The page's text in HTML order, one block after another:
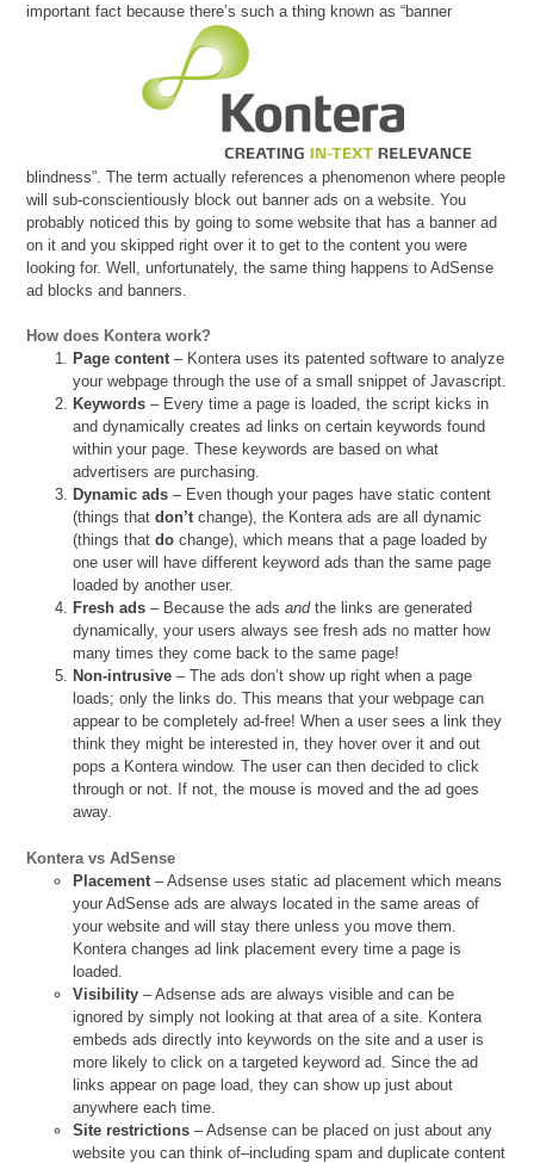
important fact because there’s such a thing known as “banner
blindness”. The term actually references a phenomenon where people
will sub-conscientiously block out banner ads on a website. You
probably noticed this by going to some website that has a banner ad
on it and you skipped right over it to get to the content you were
looking for. Well, unfortunately, the same thing happens to AdSense
ad blocks and banners.
How does Kontera work?
Page content– Kontera uses its patented software to analyze
your webpage through the use of a small snippet of Javascript.
Keywords – Every time a page is loaded, the script kicks in
and dynamically creates ad links on certain keywords found
within your page. These keywords are based on what
advertisers are purchasing.
Dynamic ads – Even though your pages have static content
(things thatdon’tchange), the Kontera ads are all dynamic
(things thatdo change), which means that a page loaded by
one user will have different keyword ads than the same page
loaded by another user.
Fresh ads – Because the adsandthe links are generated
dynamically, your users always see fresh ads no matter how
many times they come back to the same page!
Non-intrusive – The ads don’t show up right when a page
loads; only the links do. This means that your webpage can
appear to be completely ad-free! When a user sees a link they
think they might be interested in, they hover over it and out
pops a Kontera window. The user can then decided to click
through or not. If not, the mouse is moved and the ad goes
away.
Kontera vs AdSense
Placement – Adsense uses static ad placement which means
your AdSense ads are always located in the same areas of
your website and will stay there unless you move them.
Kontera changes ad link placement every time a page is
loaded.
Visibility – Adsense ads are always visible and can be
ignored by simply not looking at that area of a site. Kontera
embeds ads directly into keywords on the site and a user is
more likely to click on a targeted keyword ad. Since the ad
links appear on page load, they can show up just about
anywhere each time.
Site restrictions – Adsense can be placed on just about any
website you can think of–including spam and duplicate content